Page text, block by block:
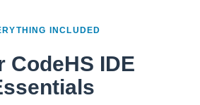
INCLUDED
CodeHS IDE